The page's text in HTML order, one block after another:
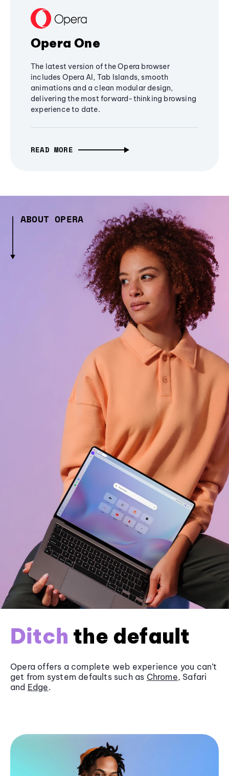
Opera One
The latest version of the Opera browser
includes Opera AI, Tab Islands, smooth
animations and a clean modular design,
delivering the most forward-thinking browsing
experience to date.
READ MORE
ABOUT OPERA
Ditch the default
Opera offers a complete web experience you can’t
get from system defaults such as Chrome, Safari
and Edge.